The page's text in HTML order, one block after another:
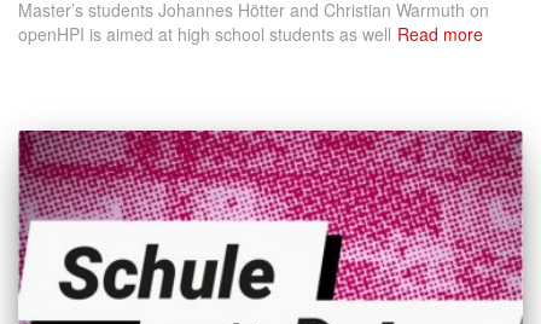
Master’s students Johannes Hötter and Christian Warmuth on
openHPI is aimed at high school students as well Read more